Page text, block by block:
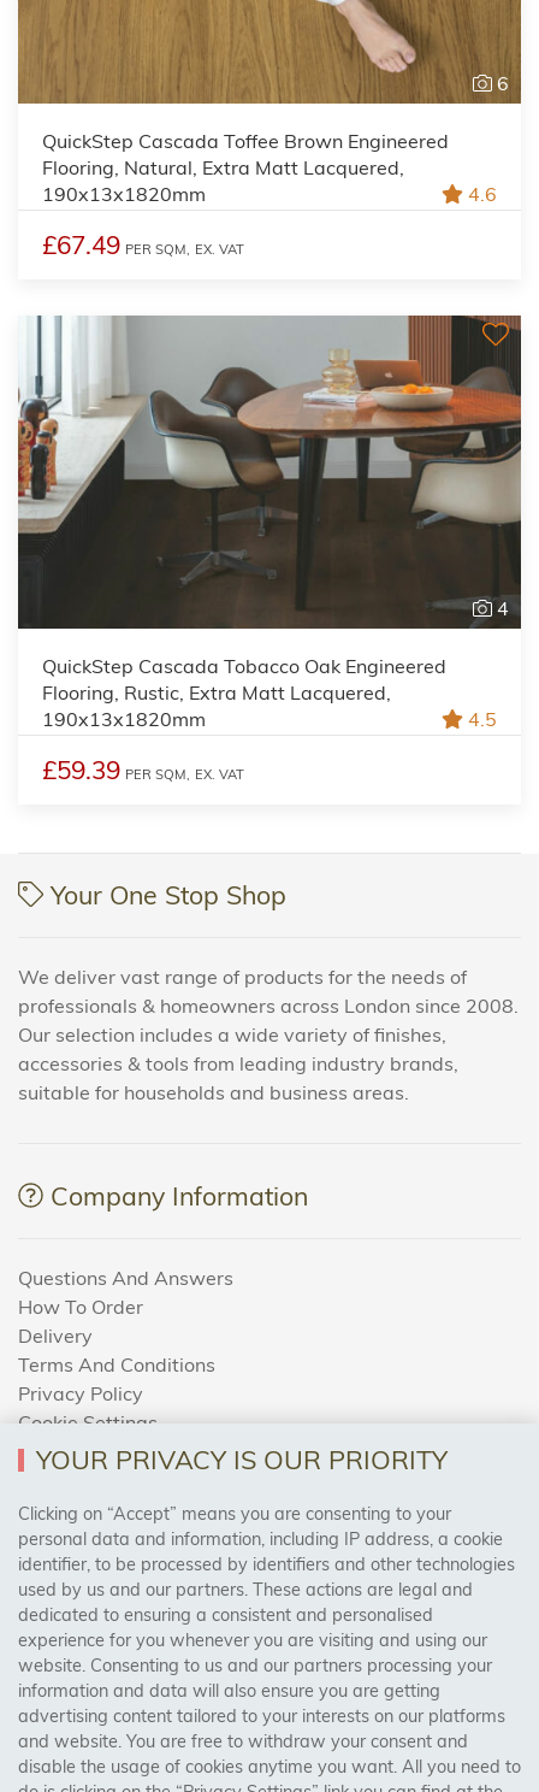
6
QuickStep Cascada Toffee Brown Engineered
Flooring, Natural, Extra Matt Lacquered,
190x13x1820mm
4.6
£67.49 PER SQM, EX. VAT
4
QuickStep Cascada Tobacco Oak Engineered
Flooring, Rustic, Extra Matt Lacquered,
190x13x1820mm
4.5
£59.39 PER SQM, EX. VAT
Your One Stop Shop
We deliver vast range of products for the needs of
professionals & homeowners across London since 2008.
Our selection includes a wide variety of finishes,
accessories & tools from leading industry brands,
suitable for households and business areas.
Company Information
Questions And Answers
How To Order
Delivery
Terms And Conditions
Privacy Policy
Cookie Settings
Returns Policy
Trades Centre
About Us
Contact Us
Visit Our Shop:
158 Coles Green Road
NW2 7HW, London
YOUR PRIVACY IS OUR PRIORITY
Clicking on “Accept” means you are consenting to your
personal data and information, including IP address, a cookie
identifier, to be processed by identifiers and other technologies
used by us and our partners. These actions are legal and
dedicated to ensuring a consistent and personalised
experience for you whenever you are visiting and using our
website. Consenting to us and our partners processing your
information and data will also ensure you are getting
advertising content tailored to your interests on our platforms
and website. You are free to withdraw your consent and
disable the usage of cookies anytime you want. All you need to